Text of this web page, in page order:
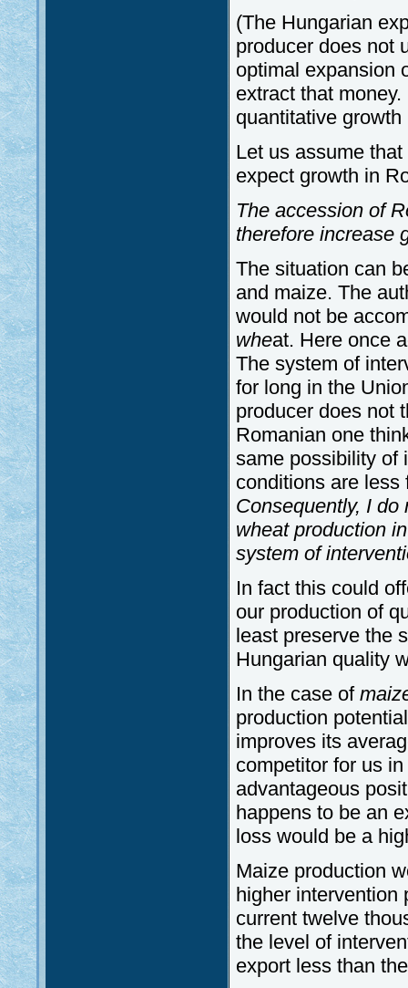
(The Hungarian
producer does not
optimal expansion
extract that
quantitative
Let us assume
expect growth in
The accession of
therefore increase
The situation can
and maize. The
would not be
wheat. Here once
The system of
for long in the
producer does not
Romanian one
same possibility of
conditions are less
Consequently, I
wheat production
system of
In fact this could
our production of
least preserve the
Hungarian quality
In the case of
production
improves its
competitor for us
advantageous
happens to be an
loss would be a
Maize production
higher intervention
current twelve
the level of
export less than